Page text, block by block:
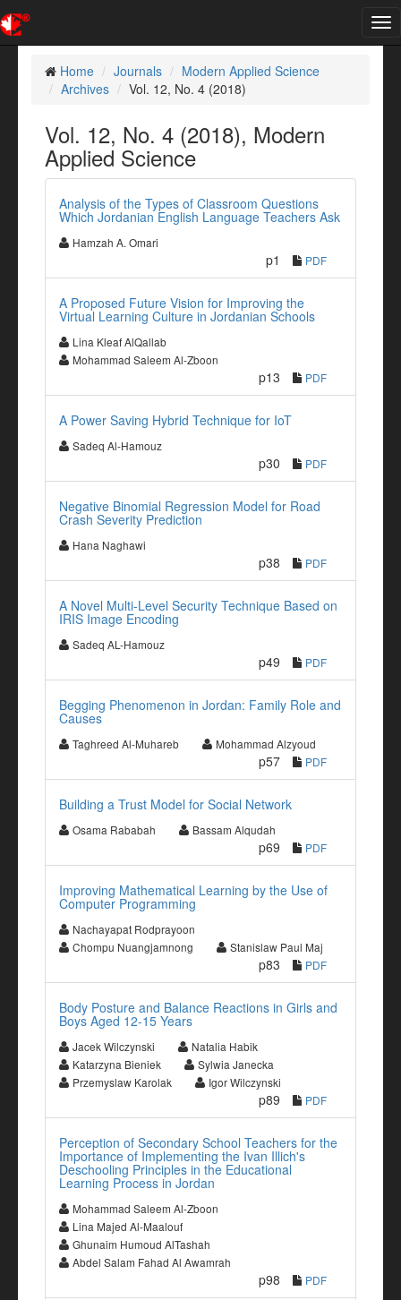
Home
Journals
Modern Applied Science
Archives
Vol. 12, No. 4 (2018)
Vol. 12, No. 4 (2018), Modern
Applied Science
Analysis of the Types of Classroom Questions
Which Jordanian English Language Teachers Ask
Hamzah A. Omari
p1 PDF
A Proposed Future Vision for Improving the
Virtual Learning Culture in Jordanian Schools
Lina Kleaf AlQallab
Mohammad Saleem Al-Zboon
p13 PDF
A Power Saving Hybrid Technique for IoT
Sadeq Al-Hamouz
p30 PDF
Negative Binomial Regression Model for Road
Crash Severity Prediction
Hana Naghawi
p38 PDF
A Novel Multi-Level Security Technique Based on
IRIS Image Encoding
Sadeq AL-Hamouz
p49 PDF
Begging Phenomenon in Jordan: Family Role and
Causes
Taghreed Al-Muhareb Mohammad Alzyoud
p57 PDF
Building a Trust Model for Social Network
Osama Rababah Bassam Alqudah
p69 PDF
Improving Mathematical Learning by the Use of
Computer Programming
Nachayapat Rodprayoon
Chompu Nuangjamnong
Stanislaw Paul Maj
p83 PDF
Body Posture and Balance Reactions in Girls and
Boys Aged 12-15 Years
Jacek Wilczynski
Natalia Habik
Katarzyna Bieniek
Sylwia Janecka
Przemyslaw Karolak
Igor Wilczynski
p89 PDF
Perception of Secondary School Teachers for the
Importance of Implementing the Ivan Illich's
Deschooling Principles in the Educational
Learning Process in Jordan
Mohammad Saleem Al-Zboon
Lina Majed Al-Maalouf
Ghunaim Humoud AlTashah
Abdel Salam Fahad Al Awamrah
p98 PDF